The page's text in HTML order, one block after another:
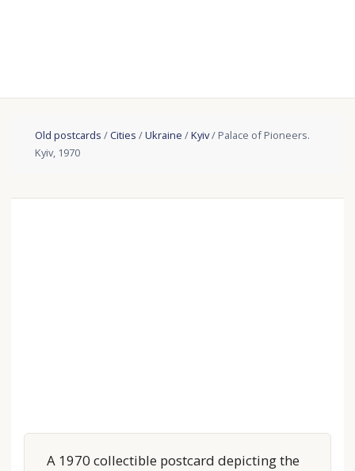
Old postcards /Cities /Ukraine /Kyiv/ Palace of Pioneers.
Kyiv, 1970
A 1970 collectible postcard depicting the